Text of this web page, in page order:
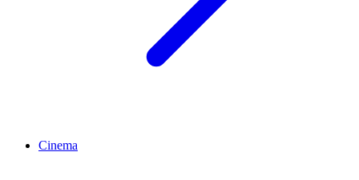
Cinema